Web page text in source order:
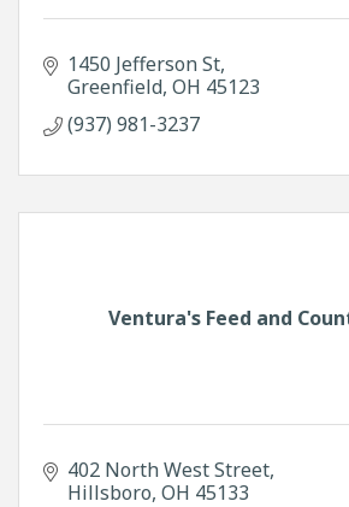
1450 Jefferson St
Greenfield OH 45123
(937) 981-3237
Ventura's Feed and
402 North West Street
Hillsboro OH 45133